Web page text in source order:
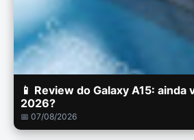
📱 Review do Galaxy A15: ainda
2026?
📅 07/08/2026